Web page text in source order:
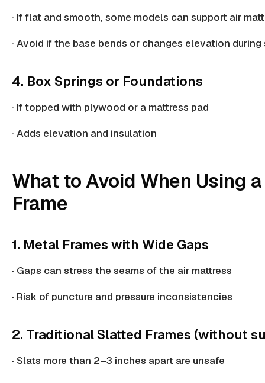
· If flat and smooth, some models can support air
· Avoid if the base bends or changes elevation during
4. Box Springs or Foundations
· If topped with plywood or a mattress pad
· Adds elevation and insulation
What to Avoid When Using
Frame
1. Metal Frames with Wide Gaps
· Gaps can stress the seams of the air mattress
· Risk of puncture and pressure inconsistencies
2. Traditional Slatted Frames (without
· Slats more than 2–3 inches apart are unsafe